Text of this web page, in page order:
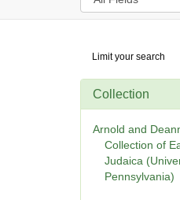
in
Digital
Repository
Limit your search
Collection
Arnold and
Collection of
Judaica
Pennsylvania)